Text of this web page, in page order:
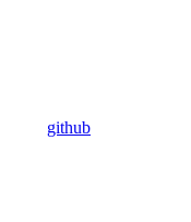
github